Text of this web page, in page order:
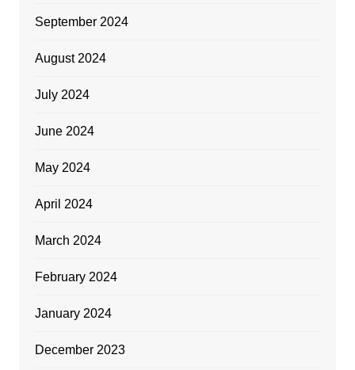
September 2024
August 2024
July 2024
June 2024
May 2024
April 2024
March 2024
February 2024
January 2024
December 2023